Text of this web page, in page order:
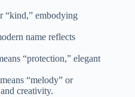
“kind,” embodying
name reflects
“protection,” elegant
“melody” or
creativity.